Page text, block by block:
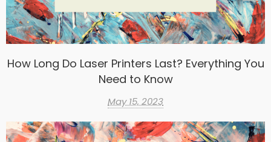
How Long Do Laser Printers Last? Everything You
Need to Know
May 15, 2023